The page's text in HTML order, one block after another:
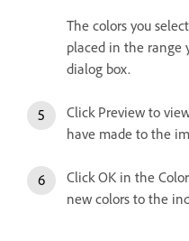
The colors you
placed in the range
dialog box.
Click Preview to
have made to the
Click OK in the
new colors to the